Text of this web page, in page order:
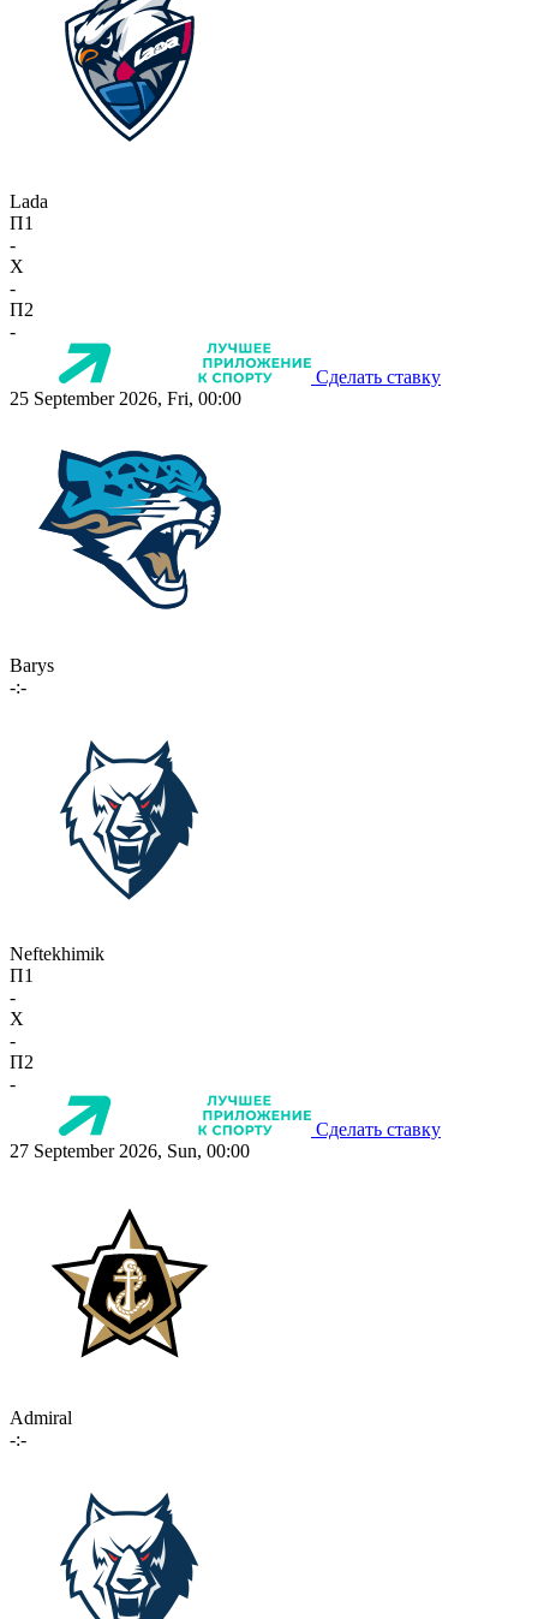
Lada
П1
-
X
-
П2
-
Сделать ставку
25 September 2026, Fri, 00:00
Barys
-:-
Neftekhimik
П1
-
X
-
П2
-
Сделать ставку
27 September 2026, Sun, 00:00
Admiral
-:-